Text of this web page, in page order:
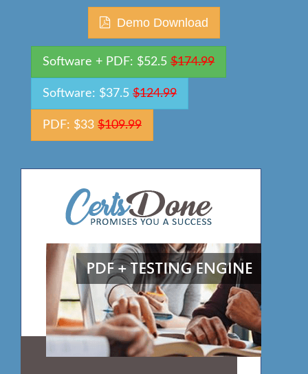
Demo Download
Software + PDF: $52.5 $174.99
Software: $37.5 $124.99
PDF: $33 $109.99